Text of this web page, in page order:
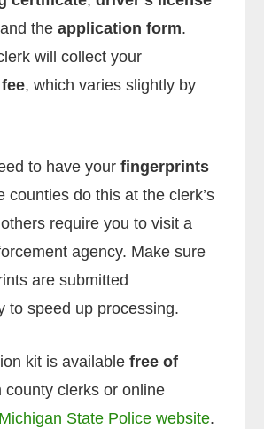
theapplication form.
will collect your
, which varies slightly by
to have yourfingerprints
counties do this at the clerk’s
require you to visit a
agency. Make sure
are submitted
to speed up processing.
kit is availablefree of
county clerks or online
Michigan State Police website.